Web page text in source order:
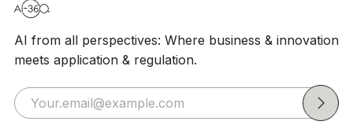
AI from all perspectives: Where business & innovation
meets application & regulation.